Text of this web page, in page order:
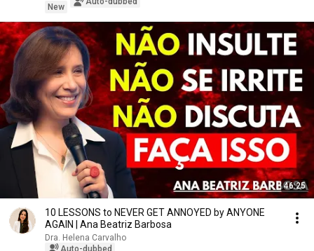
New
46:25
10 LESSONS to NEVER GET ANNOYED by ANYONE
AGAIN | Ana Beatriz Barbosa
Dra. Helena Carvalho
Auto-dubbed